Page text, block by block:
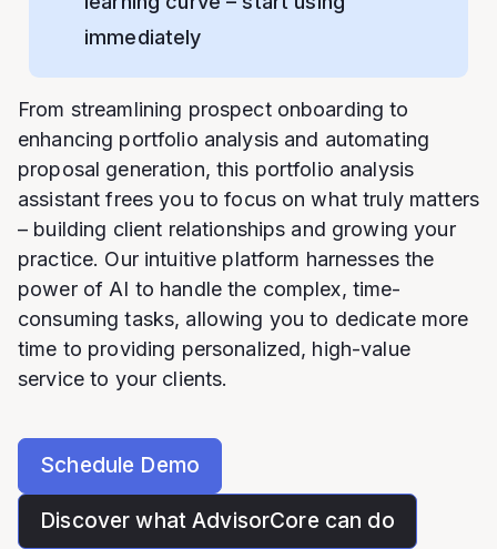
immediately
From streamlining prospect onboarding to
enhancing portfolio analysis and automating
proposal generation, this portfolio analysis
assistant frees you to focus on what truly matters
– building client relationships and growing your
practice. Our intuitive platform harnesses the
power of AI to handle the complex, time-
consuming tasks, allowing you to dedicate more
time to providing personalized, high-value
service to your clients.
Schedule Demo
Discover what AdvisorCore can do